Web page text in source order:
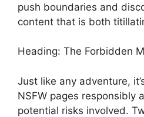
push boundaries and
content that is both
Heading: The Forbidden
Just like any adventure,
NSFW pages responsibly
potential risks involved.